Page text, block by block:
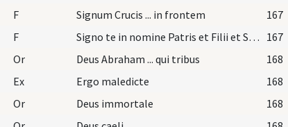
F Signum Crucis ... in frontem
167
F Signo te in nomine Patris et Filii et Spiritus Sancti ut confidas in eum. 167
Or Deus Abraham ... qui tribus
168
Ex Ergo maledicte
168
Or Deus immortale
168